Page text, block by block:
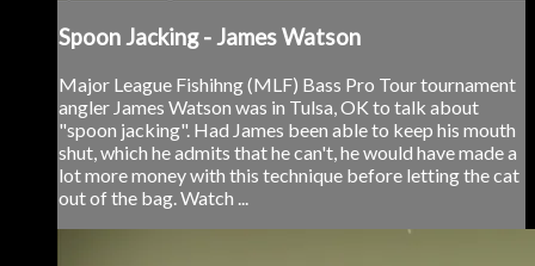
Spoon Jacking - James Watson
Major League Fishihng (MLF) Bass Pro Tour tournament
angler James Watson was in Tulsa, OK to talk about
"spoon jacking". Had James been able to keep his mouth
shut, which he admits that he can't, he would have made a
lot more money with this technique before letting the cat
out of the bag. Watch ...